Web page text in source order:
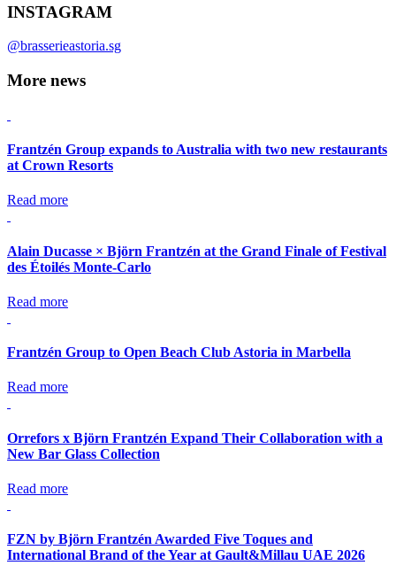
INSTAGRAM
@brasserieastoria.sg
More news
Frantzén Group expands to Australia with two new restaurants
at Crown Resorts
Read more
Alain Ducasse × Björn Frantzén at the Grand Finale of Festival
des Étoilés Monte-Carlo
Read more
Frantzén Group to Open Beach Club Astoria in Marbella
Read more
Orrefors x Björn Frantzén Expand Their Collaboration with a
New Bar Glass Collection
Read more
FZN by Björn Frantzén Awarded Five Toques and
International Brand of the Year at Gault&Millau UAE 2026